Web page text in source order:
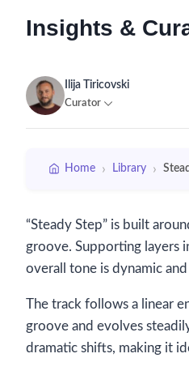
Insights &
Ilija Tiricovski
Curator
Home › Library ›
“Steady Step” is built
groove. Supporting layers
overall tone is dynamic
The track follows a linear
groove and evolves
dramatic shifts, making it